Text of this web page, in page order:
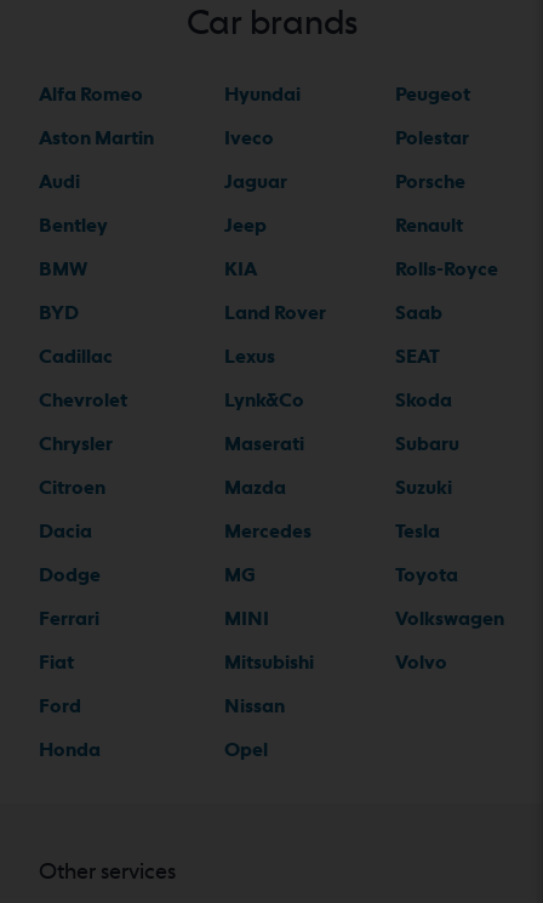
Car brands
Alfa Romeo
Aston Martin
Audi
Bentley
BMW
BYD
Cadillac
Chevrolet
Chrysler
Citroen
Dacia
Dodge
Ferrari
Fiat
Ford
Honda
Hyundai
Iveco
Jaguar
Jeep
KIA
Land Rover
Lexus
Lynk&Co
Maserati
Mazda
Mercedes
MG
MINI
Mitsubishi
Nissan
Opel
Peugeot
Polestar
Porsche
Renault
Rolls-Royce
Saab
SEAT
Skoda
Subaru
Suzuki
Tesla
Toyota
Volkswagen
Volvo
Other services